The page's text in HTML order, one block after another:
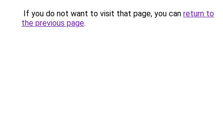
If you do not want to visit that page, you can return to
the previous page.